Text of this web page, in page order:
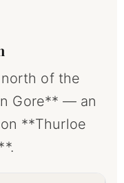
of the
Gore** — an
**Thurloe